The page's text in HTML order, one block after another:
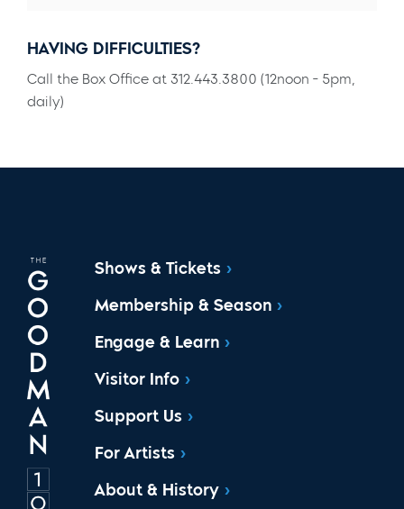
HAVING DIFFICULTIES?
Call the Box Office at 312.443.3800 (12noon - 5pm,
daily)
Shows & Tickets
Membership & Season
Engage & Learn
Visitor Info
Support Us
For Artists
About & History